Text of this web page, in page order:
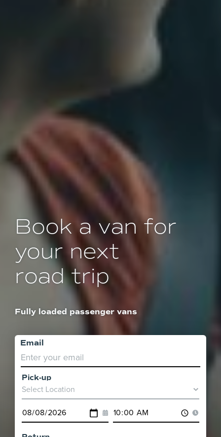
Book a van for
your next
road trip
Fully loaded passenger vans
Email
Pick-up
Pick-
up
Location
Pick-
up
Date
Pick-
up